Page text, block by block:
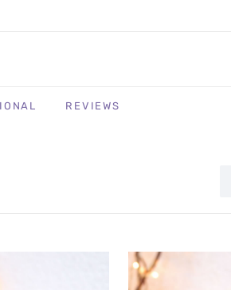
REVIEWS